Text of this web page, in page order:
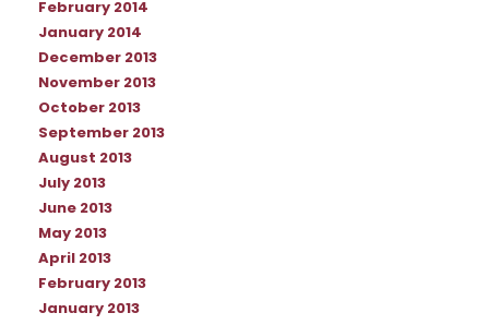
February 2014
January 2014
December 2013
November 2013
October 2013
September 2013
August 2013
July 2013
June 2013
May 2013
April 2013
February 2013
January 2013